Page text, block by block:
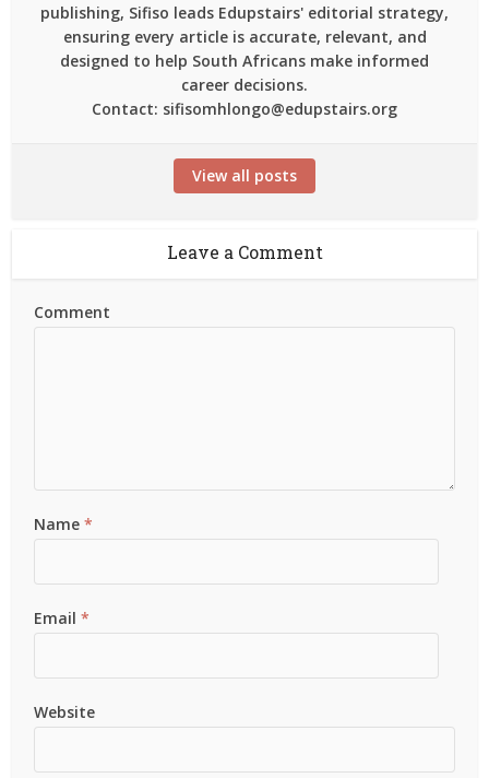
publishing, Sifiso leads Edupstairs' editorial strategy,
ensuring every article is accurate, relevant, and
designed to help South Africans make informed
career decisions.
Contact: sifisomhlongo@edupstairs.org
View all posts
Leave a Comment
Comment
Name*
Email*
Website